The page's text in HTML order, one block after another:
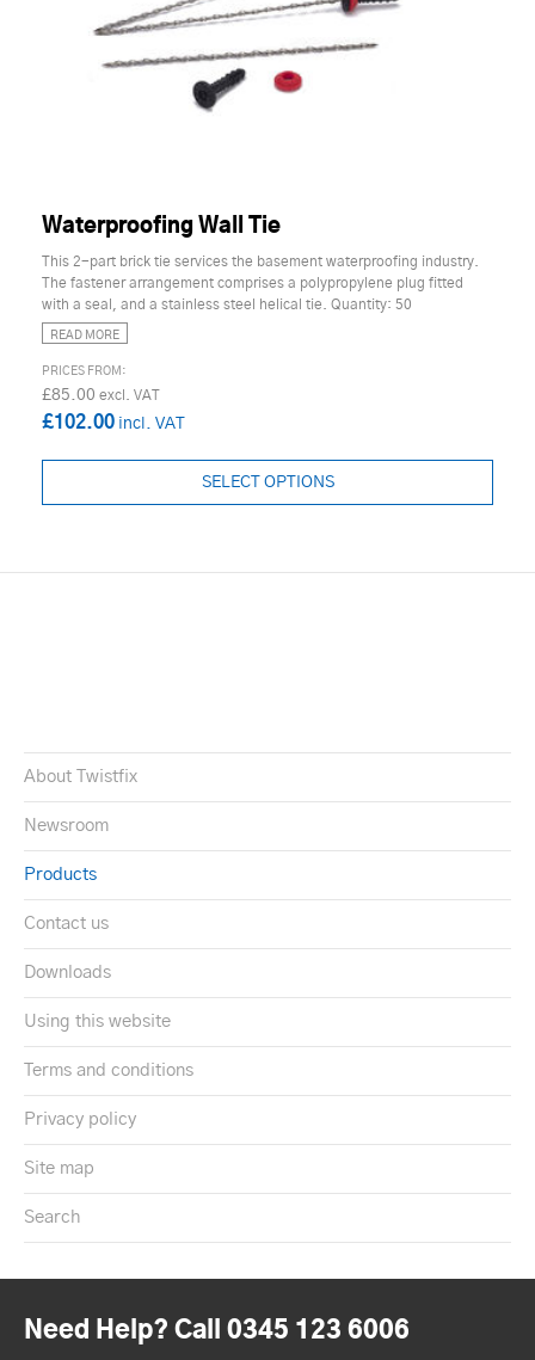
Waterproofing Wall Tie
This 2-part brick tie services the basement waterproofing industry.
The fastener arrangement comprises a polypropylene plug fitted
with a seal, and a stainless steel helical tie. Quantity: 50
READ MORE
£85.00
£102.00
SELECT OPTIONS
About Twistfix
Newsroom
Products
Contact us
Downloads
Using this website
Terms and conditions
Privacy policy
Site map
Search
Need Help? Call 0345 123 6006